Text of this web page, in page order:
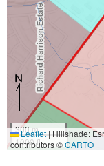
300 m
1000 ft
Leaflet|Hillshade:
contributors ©CARTO